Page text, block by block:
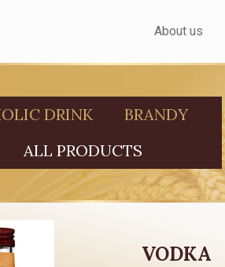
About us
DRINK
BRANDY
ALL PRODUCTS
VODKA